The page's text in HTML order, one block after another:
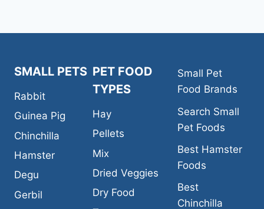
SMALL PETS
Rabbit
Guinea Pig
Chinchilla
Hamster
Degu
Gerbil
PET FOOD
TYPES
Hay
Pellets
Mix
Dried Veggies
Dry Food
Small Pet
Food Brands
Search Small
Pet Foods
Best Hamster
Foods
Best
Chinchilla